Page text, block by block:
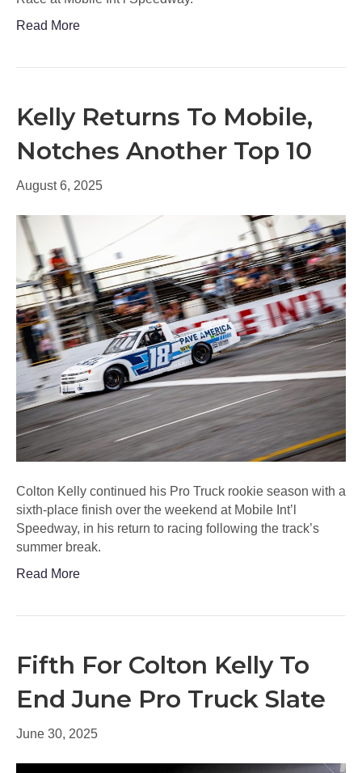
Read More
Kelly Returns To Mobile,
Notches Another Top 10
August 6, 2025
Colton Kelly continued his Pro Truck rookie season with a
sixth-place finish over the weekend at Mobile Int’l
Speedway, in his return to racing following the track’s
summer break.
Read More
Fifth For Colton Kelly To
End June Pro Truck Slate
June 30, 2025